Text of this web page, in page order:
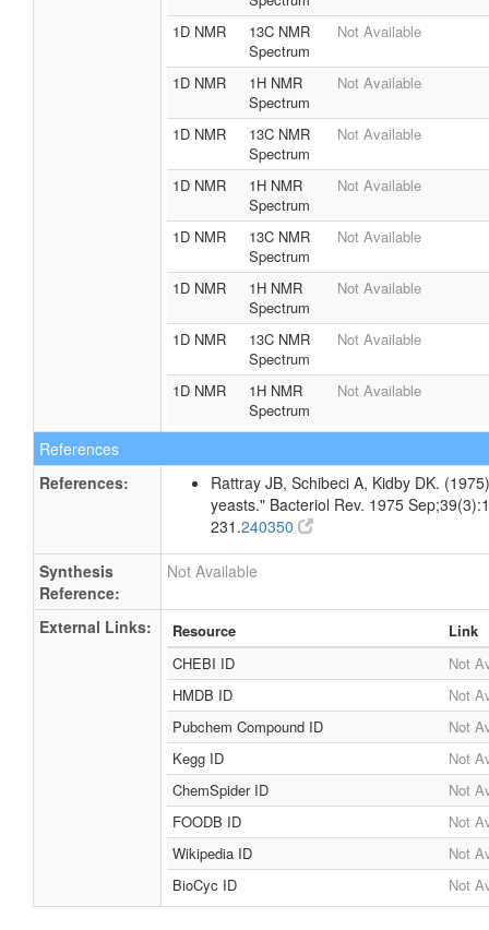
1D NMR
13C NMR
Spectrum
Not Available
1D NMR
1H NMR
Spectrum
Not Available
1D NMR
13C NMR
Spectrum
Not Available
1D NMR
1H NMR
Spectrum
Not Available
1D NMR
13C NMR
Spectrum
Not Available
1D NMR
1H NMR
Spectrum
Not Available
1D NMR
13C NMR
Spectrum
Not Available
1D NMR
1H NMR
Spectrum
Not Available
References
References:
Rattray JB, Schibeci A, Kidby DK.
yeasts." Bacteriol Rev. 1975
231.240350
Synthesis
Reference:
Not Available
External Links: Resource
Link
CHEBI ID
Not
HMDB ID
Not
Pubchem Compound ID
Not
Kegg ID
Not
ChemSpider ID
Not
FOODB ID
Not
Wikipedia ID
Not
BioCyc ID
Not